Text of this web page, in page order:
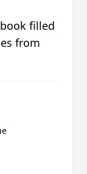
filled
from